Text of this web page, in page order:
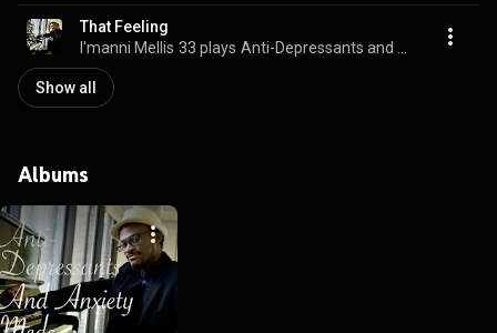
That Feeling
I'manni Mellis 33 plays
Show all
Albums